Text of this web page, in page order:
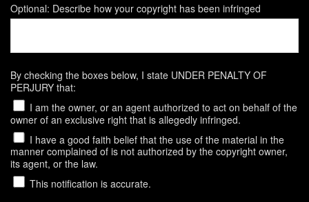
Optional: Describe how your copyright has been infringed
By checking the boxes below, I state UNDER PENALTY OF
PERJURY that:
I am the owner, or an agent authorized to act on behalf of the
owner of an exclusive right that is allegedly infringed.
I have a good faith belief that the use of the material in the
manner complained of is not authorized by the copyright owner,
its agent, or the law.
This notification is accurate.